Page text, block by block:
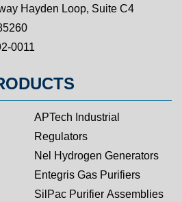
Hayden Loop, Suite C4
0011
APTech Industrial
Regulators
Nel Hydrogen Generators
Entegris Gas Purifiers
SilPac Purifier Assemblies